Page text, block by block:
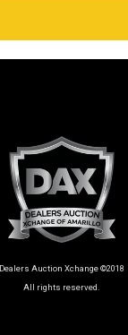
Dealers Auction Xchange ©2018
All rights reserved.